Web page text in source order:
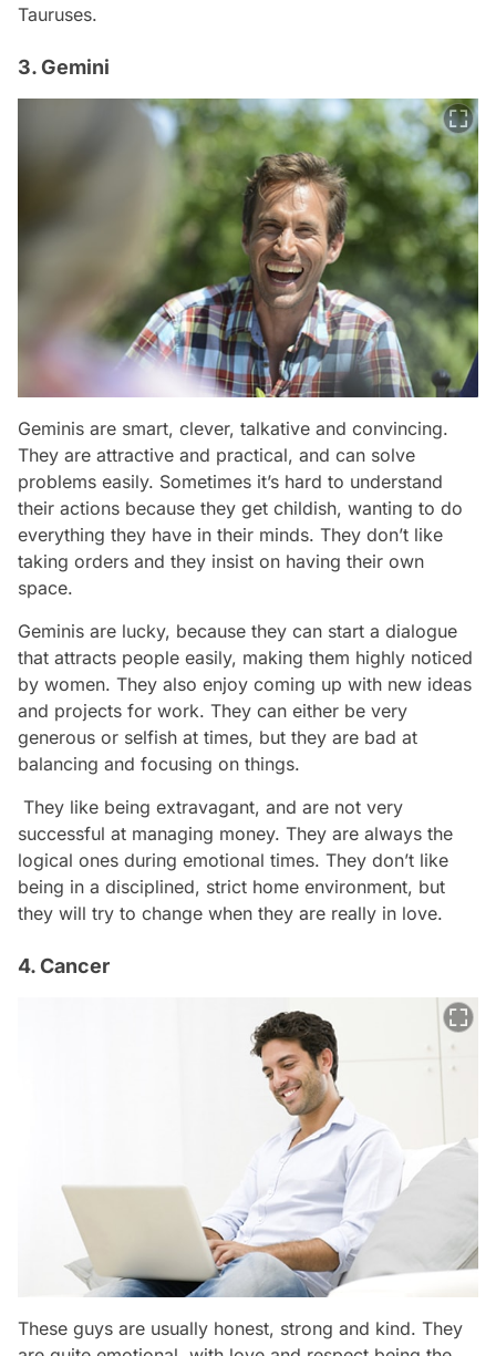
Tauruses.
3. Gemini
Geminis are smart, clever, talkative and convincing.
They are attractive and practical, and can solve
problems easily. Sometimes it’s hard to understand
their actions because they get childish, wanting to do
everything they have in their minds. They don’t like
taking orders and they insist on having their own
space.
Geminis are lucky, because they can start a dialogue
that attracts people easily, making them highly noticed
by women. They also enjoy coming up with new ideas
and projects for work. They can either be very
generous or selfish at times, but they are bad at
balancing and focusing on things.
They like being extravagant, and are not very
successful at managing money. They are always the
logical ones during emotional times. They don’t like
being in a disciplined, strict home environment, but
they will try to change when they are really in love.
4. Cancer
These guys are usually honest, strong and kind. They